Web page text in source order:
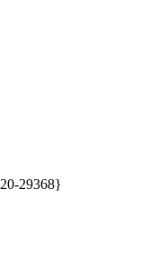
29368}